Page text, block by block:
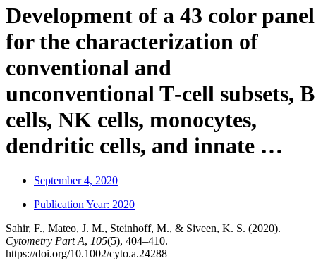
Development of a 43 color panel
for the characterization of
conventional and
unconventional T‐cell subsets, B
cells, NK cells, monocytes,
dendritic cells, and innate …
September 4, 2020
Publication Year: 2020
Sahir, F., Mateo, J. M., Steinhoff, M., & Siveen, K. S. (2020).
Cytometry Part A, 105(5), 404–410.
https://doi.org/10.1002/cyto.a.24288